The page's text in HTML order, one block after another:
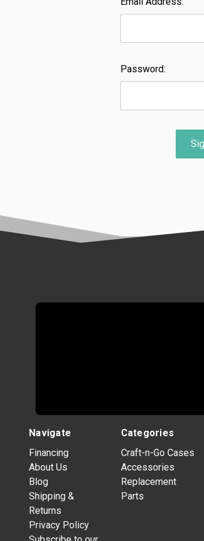
Password:
Navigate
Financing
About Us
Blog
Shipping &
Returns
Privacy Policy
Categories
Craft-n-Go Cases
Accessories
Replacement
Parts